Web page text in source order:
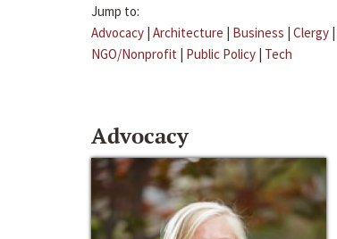
Jump to:
Advocacy | Architecture | Business | Clergy |
NGO/Nonprofit | Public Policy | Tech
Advocacy